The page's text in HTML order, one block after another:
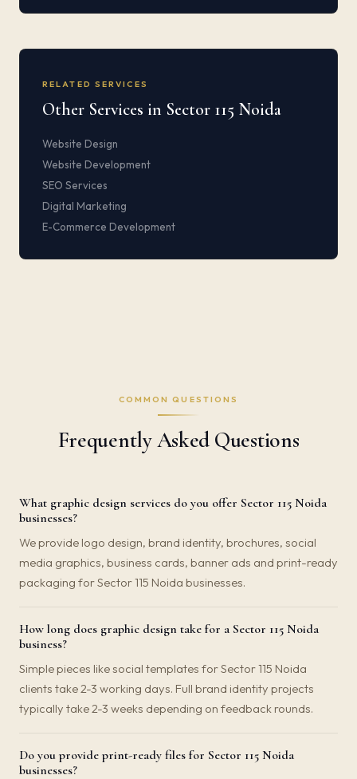
RELATED SERVICES
Other Services in Sector 115 Noida
Website Design
Website Development
SEO Services
Digital Marketing
E-Commerce Development
COMMON QUESTIONS
Frequently Asked Questions
What graphic design services do you offer Sector 115 Noida
businesses?
We provide logo design, brand identity, brochures, social
media graphics, business cards, banner ads and print-ready
packaging for Sector 115 Noida businesses.
How long does graphic design take for a Sector 115 Noida
business?
Simple pieces like social templates for Sector 115 Noida
clients take 2-3 working days. Full brand identity projects
typically take 2-3 weeks depending on feedback rounds.
Do you provide print-ready files for Sector 115 Noida
businesses?